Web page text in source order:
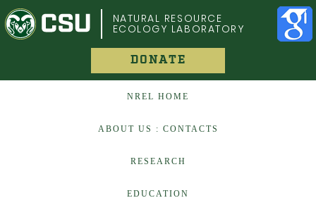
COLORADO STATE UNIVERSITY
NATURAL RESOURCE
ECOLOGY LABORATORY
DONATE
NREL HOME
ABOUT US : CONTACTS
RESEARCH
EDUCATION